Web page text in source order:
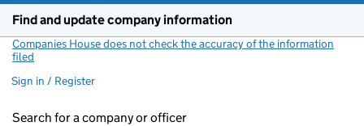
Find and update company information
Companies House does not check the accuracy of the information
filed
Sign in / Register
Search for a company or officer